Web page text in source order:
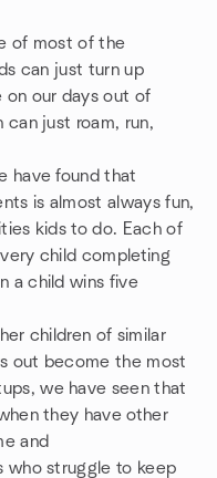
of most of the
can just turn up
on our days out of
can just roam, run,
have found that
is almost always fun,
kids to do. Each of
child completing
a child wins five
children of similar
out become the most
we have seen that
they have other
and
who struggle to keep